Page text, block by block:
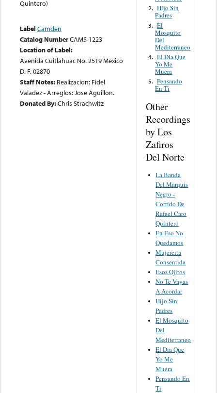
Quintero)
Label Camden
Catalog NumberCAMS-1223
Location of Label:
Avenida Cuitlahuac No. 2519 Mexico
D. F. 02870
Staff Notes: Realizacion: Fidel
Valadez - Arreglos: Jose Aguillon.
Donated By:Chris Strachwitz
2. Hijo Sin
Padres
3. El
Mosquito
Del
Mediterraneo
4. El Dia Que
Yo Me
Muera
5. Pensando
En Ti
Other
Recordings
by Los
Zafiros
Del Norte
La Banda
Del Marquis
Negro -
Corrido De
Rafael Caro
Quintero
En Eso No
Quedamos
Mujercita
Consentida
Esos Ojitos
No Te Vayas
A Acordar
Hijo Sin
Padres
El Mosquito
Del
Mediterraneo
El Dia Que
Yo Me
Muera
Pensando En
Ti